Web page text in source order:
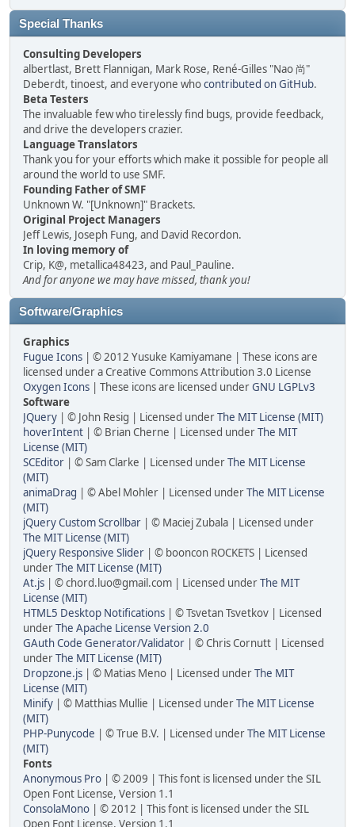
Special Thanks
Consulting Developers
albertlast, Brett Flannigan, Mark Rose, René-Gilles "Nao 尚"
Deberdt, tinoest, and everyone whocontributed on GitHub.
Beta Testers
The invaluable few who tirelessly find bugs, provide feedback,
and drive the developers crazier.
Language Translators
Thank you for your efforts which make it possible for people all
around the world to use SMF.
Founding Father of SMF
Unknown W. "[Unknown]" Brackets.
Original Project Managers
Jeff Lewis, Joseph Fung, and David Recordon.
In loving memory of
Crip, K@, metallica48423, and Paul_Pauline.
And for anyone we may have missed, thank you!
Software/Graphics
Graphics
Fugue Icons | © 2012 Yusuke Kamiyamane | These icons are
licensed under a Creative Commons Attribution 3.0 License
Oxygen Icons | These icons are licensed underGNU LGPLv3
Software
JQuery | © John Resig | Licensed underThe MIT License (MIT)
hoverIntent | © Brian Cherne | Licensed underThe MIT
License (MIT)
SCEditor | © Sam Clarke | Licensed underThe MIT License
(MIT)
animaDrag | © Abel Mohler | Licensed underThe MIT License
(MIT)
jQuery Custom Scrollbar | © Maciej Zubala | Licensed under
The MIT License (MIT)
jQuery Responsive Slider | © booncon ROCKETS | Licensed
underThe MIT License (MIT)
At.js | © chord.luo@gmail.com | Licensed underThe MIT
License (MIT)
HTML5 Desktop Notifications | © Tsvetan Tsvetkov | Licensed
underThe Apache License Version 2.0
GAuth Code Generator/Validator | © Chris Cornutt | Licensed
underThe MIT License (MIT)
Dropzone.js | © Matias Meno | Licensed underThe MIT
License (MIT)
Minify | © Matthias Mullie | Licensed underThe MIT License
(MIT)
PHP-Punycode | © True B.V. | Licensed underThe MIT License
(MIT)
Fonts
Anonymous Pro | © 2009 | This font is licensed under the SIL
Open Font License, Version 1.1
ConsolaMono | © 2012 | This font is licensed under the SIL
Open Font License, Version 1.1